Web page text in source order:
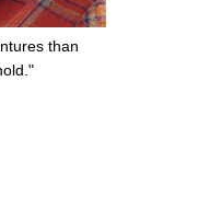
than